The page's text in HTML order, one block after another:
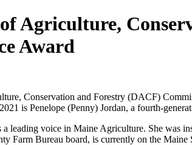
Agriculture,
Award
Conservation and Forestry (DACF)
is Penelope (Penny) Jordan, a fourth-
a leading voice in Maine Agriculture. She was
Farm Bureau board, is currently on the